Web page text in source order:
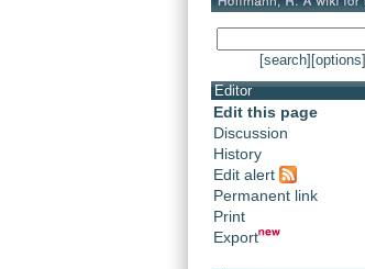
[search] [options]
Editor
Edit this page
Discussion
History
Edit alert
Permanent link
Print
Export